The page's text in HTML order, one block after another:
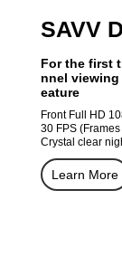
SAVV
For the first
nnel
eature
Front Full HD
30 FPS
Crystal clear
Learn More